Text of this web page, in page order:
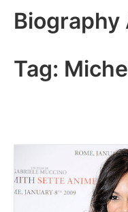
Biography
Tag: